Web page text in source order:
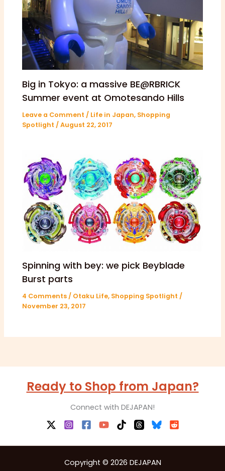
Big in Tokyo: a massive BE@RBRICK
Summer event at Omotesando Hills
Leave a Comment / Life in Japan, Shopping
Spotlight /August 22, 2017
Spinning with bey: we pick Beyblade
Burst parts
4 Comments / Otaku Life, Shopping Spotlight /
November 23, 2017
Ready to Shop from Japan?
Connect with DEJAPAN!
Copyright © 2026 DEJAPAN